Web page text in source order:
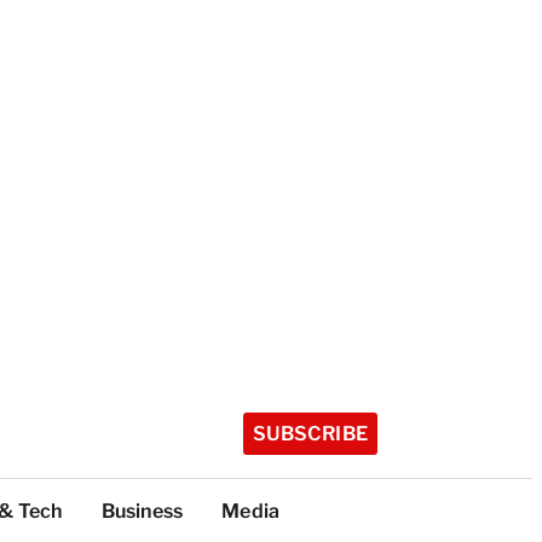
SUBSCRIBE
Tech Business Media